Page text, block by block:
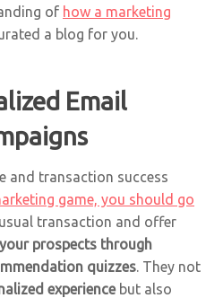
of how a marketing
a blog for you.
Email
and transaction success
game, you should go
transaction and offer
prospects through
quizzes. They not
experiencebut also